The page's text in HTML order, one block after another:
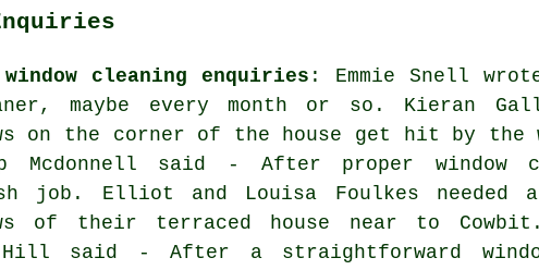
cleaning enquiries : Emmie Snell
maybe every month or so. Kieran
on the corner of the house get hit by the
Mcdonnell said - After proper window
job. Elliot and Louisa Foulkes needed
of their terraced house near to
Hill said - After a straightforward